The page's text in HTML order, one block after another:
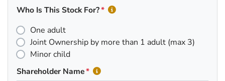
Who Is This Stock For?
One adult
Joint Ownership by more than 1 adult (max 3)
Minor child
Shareholder Name